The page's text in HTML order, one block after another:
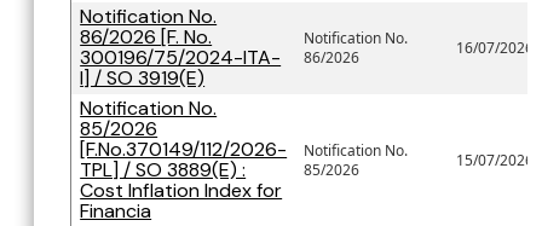
Notification No.
86/2026 [F. No.
300196/75/2024-ITA-
I] / SO 3919(E)
Notification No.
86/2026
16/07/2026
Notification No.
85/2026
[F.No.370149/112/2026-
TPL] / SO 3889(E) :
Cost Inflation Index for
Financia
Notification No.
85/2026
15/07/2026